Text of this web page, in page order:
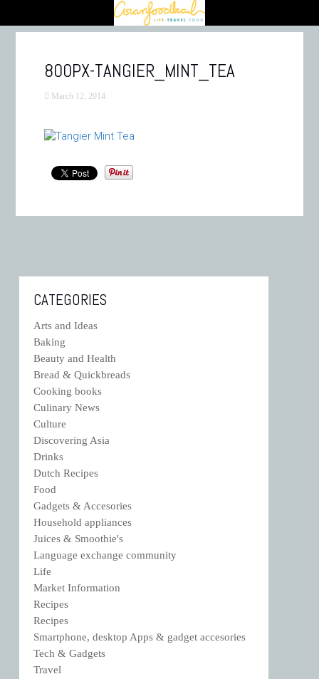
800PX-TANGIER_MINT_TEA
March 12, 2014
CATEGORIES
Arts and Ideas
Baking
Beauty and Health
Bread & Quickbreads
Cooking books
Culinary News
Culture
Discovering Asia
Drinks
Dutch Recipes
Food
Gadgets & Accesories
Household appliances
Juices & Smoothie's
Language exchange community
Life
Market Information
Recipes
Recipes
Smartphone, desktop Apps & gadget accesories
Tech & Gadgets
Travel